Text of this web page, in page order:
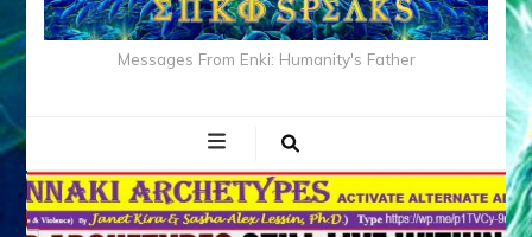
Messages From Enki: Humanity's Father